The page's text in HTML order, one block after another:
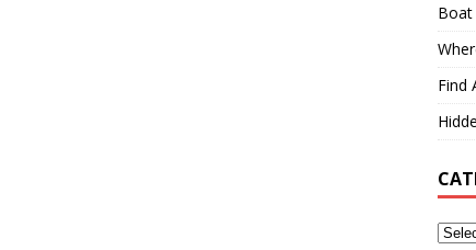
Boat
Find